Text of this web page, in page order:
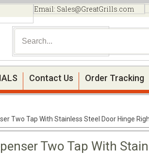
Email: Sales@GreatGrills.com
Contact Us Order Tracking
Two Tap With Stainless Steel Door Hinge
Two Tap With